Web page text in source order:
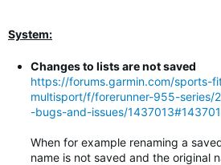
System:
Changes to lists are not saved
https://forums.garmin.com/sports-
multisport/f/forerunner-955-series/
-bugs-and-issues/
When for example renaming a
name is not saved and the original